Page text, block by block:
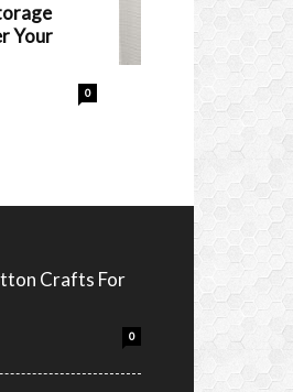
Your
0
Crafts For
0